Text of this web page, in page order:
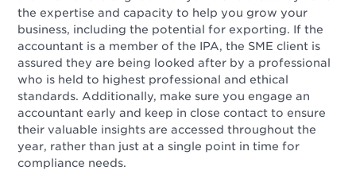
the expertise and capacity to help you grow your
business, including the potential for exporting. If the
accountant is a member of the IPA, the SME client is
assured they are being looked after by a professional
who is held to highest professional and ethical
standards. Additionally, make sure you engage an
accountant early and keep in close contact to ensure
their valuable insights are accessed throughout the
year, rather than just at a single point in time for
compliance needs.